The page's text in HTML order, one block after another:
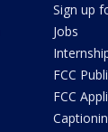
Sign up
Jobs
FCC
FCC